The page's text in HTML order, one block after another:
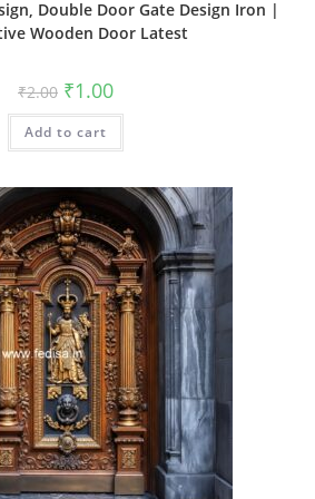
Double Door Gate Design Iron |
Wooden Door Latest
₹2.00 Original
price
was:
₹2.00.
₹1.00Current
is:
Add to cart